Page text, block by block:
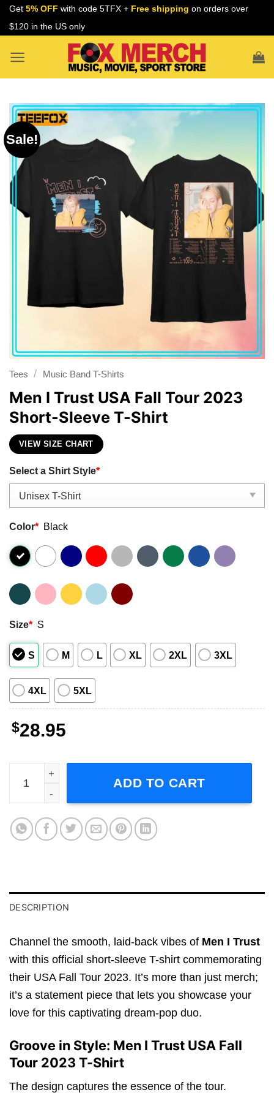
Skip
Get 5% OFF with code 5TFX + Free shipping on orders over
$120 in the US only
Sale!
Tees / Music Band T-Shirts
Men I Trust USA Fall Tour 2023
Short-Sleeve T-Shirt
VIEW SIZE CHART
Select a Shirt Style*
Color* Black
Size* S
S M L XL 2XL 3XL
4XL 5XL
$28.95
Men I Trust USA Fall Tour 2023 Short-Sleeve T-Shirt
ADD TO CART
DESCRIPTION
Channel the smooth, laid-back vibes of Men I Trust
with this official short-sleeve T-shirt commemorating
their USA Fall Tour 2023. It’s more than just merch;
it’s a statement piece that lets you showcase your
love for this captivating dream-pop duo.
Groove in Style: Men I Trust USA Fall
Tour 2023 T-Shirt
The design captures the essence of the tour.